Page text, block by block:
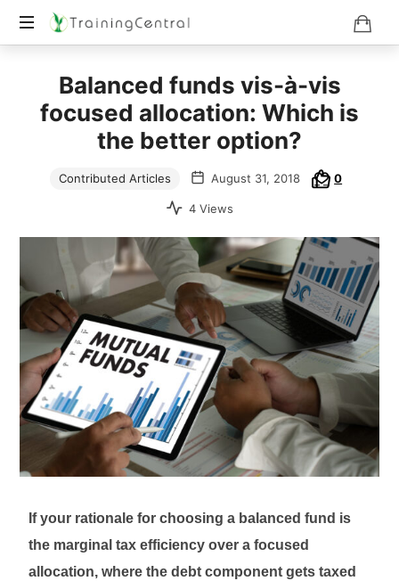
Beyond
Boundaries
Balanced funds vis-à-vis
focused allocation: Which is
the better option?
Contributed Articles August 31, 2018 0
4 Views
If your rationale for choosing a balanced fund is
the marginal tax efficiency over a focused
allocation, where the debt component gets taxed